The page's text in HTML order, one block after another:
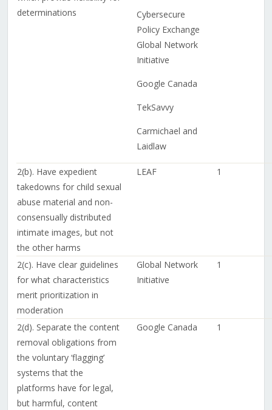
determinations
Cybersecure
Policy Exchange
Global Network
Initiative
Google Canada
TekSavvy
Carmichael and
Laidlaw
2(b). Have expedient
takedowns for child sexual
abuse material and non-
consensually distributed
intimate images, but not
the other harms
LEAF 1
2(c). Have clear guidelines
for what characteristics
merit prioritization in
moderation
Global Network
Initiative
1
2(d). Separate the content
removal obligations from
the voluntary ‘flagging’
systems that the
platforms have for legal,
but harmful, content
Google Canada 1